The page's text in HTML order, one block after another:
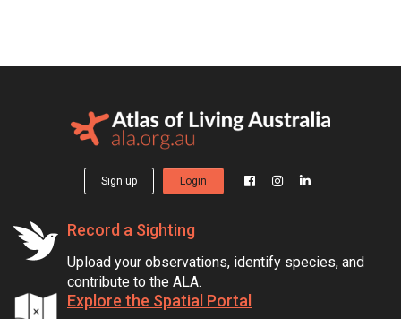
Sign up Login
Record a Sighting
Upload your observations, identify species, and
contribute to the ALA.
Explore the Spatial Portal